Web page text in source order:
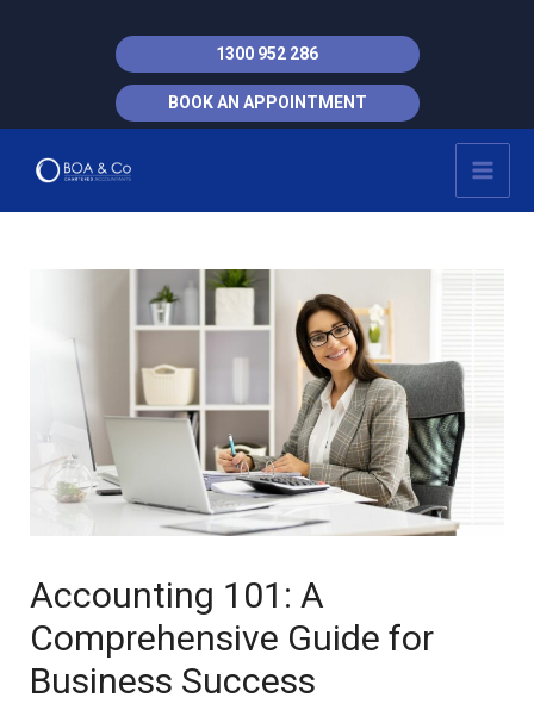
1300 952 286
BOOK AN APPOINTMENT
Accounting 101: A
Comprehensive Guide for
Business Success